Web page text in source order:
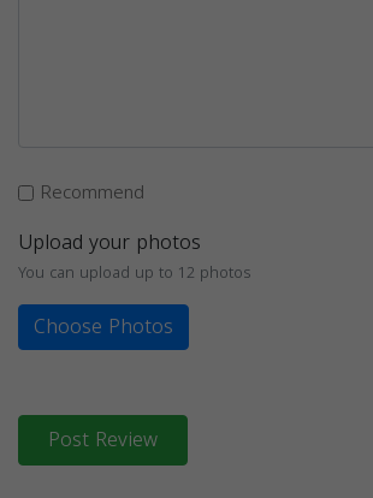
Recommend
Upload your photos
You can upload up to 12 photos
Choose Photos
Post Review